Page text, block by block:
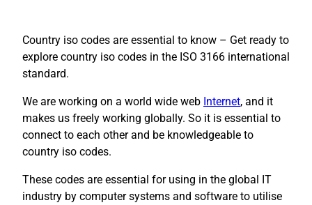
Country iso codes are essential to know – Get ready to
explore country iso codes in the ISO 3166 international
standard.
We are working on a world wide web Internet, and it
makes us freely working globally. So it is essential to
connect to each other and be knowledgeable to
country iso codes.
These codes are essential for using in the global IT
industry by computer systems and software to utilise